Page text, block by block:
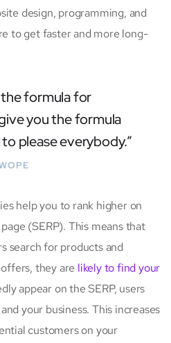
design, programming, and
to get faster and more long-
the formula for
you the formula
please everybody.”
help you to rank higher on
(SERP). This means that
search for products and
they are likely to find your
appear on the SERP, users
your business. This increases
customers on your